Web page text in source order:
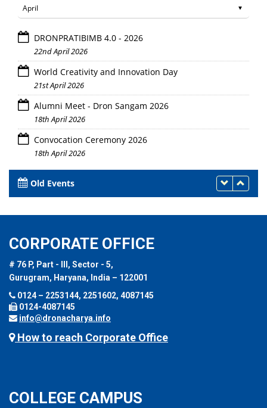
DRONPRATIBIMB 4.0 - 2026
22nd April 2026
World Creativity and Innovation Day
21st April 2026
Alumni Meet - Dron Sangam 2026
18th April 2026
Convocation Ceremony 2026
18th April 2026
Old Events
CORPORATE OFFICE
# 76 P, Part - III, Sector - 5,
Gurugram, Haryana, India – 122001
0124 – 2253144, 2251602, 4087145
0124-4087145
info@dronacharya.info
How to reach Corporate Office
COLLEGE CAMPUS